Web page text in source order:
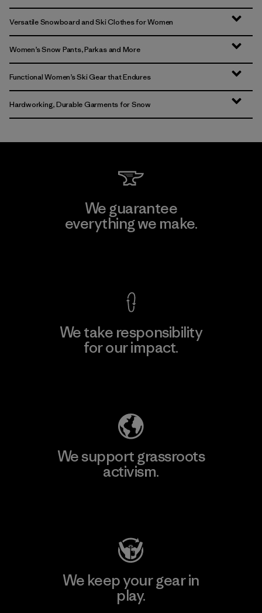
Versatile Snowboard and Ski Clothes for Women
Women’s Snow Pants, Parkas and More
Functional Women’s Ski Gear that Endures
Hardworking, Durable Garments for Snow
We guarantee
everything we make.
We take responsibility
for our impact.
We support grassroots
activism.
We keep your gear in
play.